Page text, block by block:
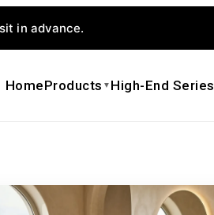
in advance.
HomeProducts ▼ High-End Series